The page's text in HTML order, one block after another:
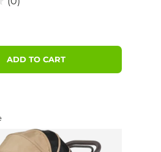
ADD TO CART